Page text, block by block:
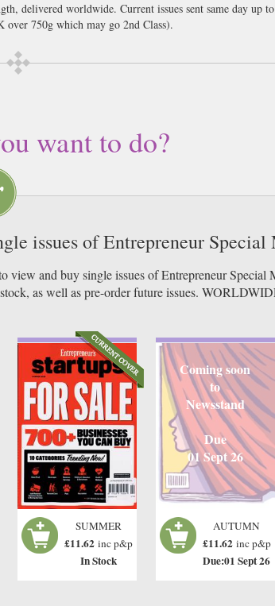
delivered worldwide. Current issues sent same day up
750g which may go 2nd Class).
want to do?
issues of Entrepreneur Special
view and buy single issues of Entrepreneur Special
as well as pre-order future issues.
SUMMER
£11.62 inc p&p
In Stock
Coming soon
to
Newsstand
Due
01 Sept 26
AUTUMN
£11.62 inc p&p
Due:01 Sept 26